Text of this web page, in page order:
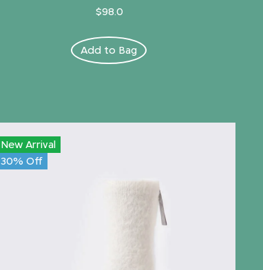
$98.0
Add to Bag
New Arrival
30% Off